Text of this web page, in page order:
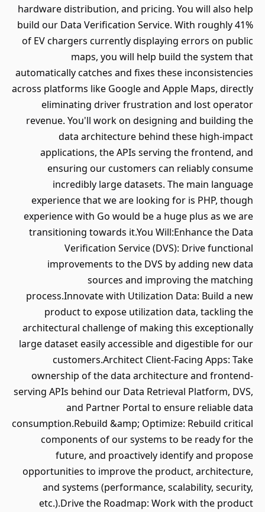
hardware distribution, and pricing. You will also help
build our Data Verification Service. With roughly 41%
of EV chargers currently displaying errors on public
maps, you will help build the system that
automatically catches and fixes these inconsistencies
across platforms like Google and Apple Maps, directly
eliminating driver frustration and lost operator
revenue. You'll work on designing and building the
data architecture behind these high-impact
applications, the APIs serving the frontend, and
ensuring our customers can reliably consume
incredibly large datasets. The main language
experience that we are looking for is PHP, though
experience with Go would be a huge plus as we are
transitioning towards it.You Will:Enhance the Data
Verification Service (DVS): Drive functional
improvements to the DVS by adding new data
sources and improving the matching
process.Innovate with Utilization Data: Build a new
product to expose utilization data, tackling the
architectural challenge of making this exceptionally
large dataset easily accessible and digestible for our
customers.Architect Client-Facing Apps: Take
ownership of the data architecture and frontend-
serving APIs behind our Data Retrieval Platform, DVS,
and Partner Portal to ensure reliable data
consumption.Rebuild &amp; Optimize: Rebuild critical
components of our systems to be ready for the
future, and proactively identify and propose
opportunities to improve the product, architecture,
and systems (performance, scalability, security,
etc.).Drive the Roadmap: Work with the product